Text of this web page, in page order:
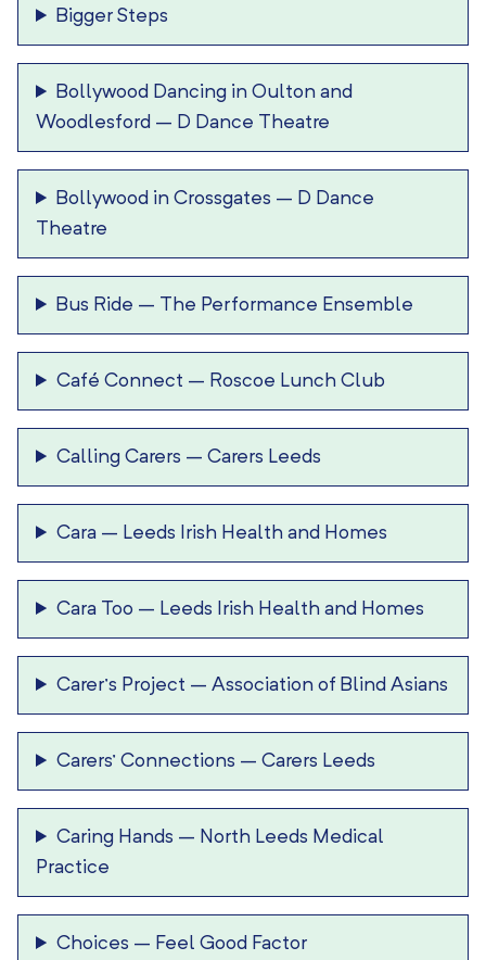
Bigger Steps
Bollywood Dancing in Oulton and
Woodlesford – D Dance Theatre
Bollywood in Crossgates – D Dance
Theatre
Bus Ride – The Performance Ensemble
Café Connect – Roscoe Lunch Club
Calling Carers –Carers Leeds
Cara – Leeds Irish Health and Homes
Cara Too – Leeds Irish Health and Homes
Carer’s Project –Association of Blind Asians
Carers’ Connections –Carers Leeds
Caring Hands – North Leeds Medical
Practice
Choices – Feel Good Factor